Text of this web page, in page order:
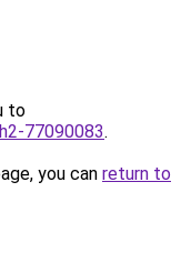
to
77090083.
you can return to